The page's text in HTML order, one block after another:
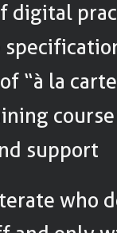
digital
“à la
support
who